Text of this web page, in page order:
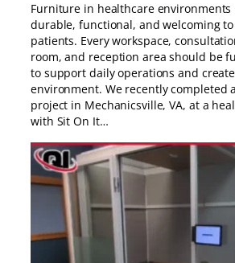
Furniture in healthcare environments
durable, functional, and welcoming
patients. Every workspace,
room, and reception area should be
to support daily operations and
environment. We recently completed
project in Mechanicsville, VA, at a
with Sit On It…